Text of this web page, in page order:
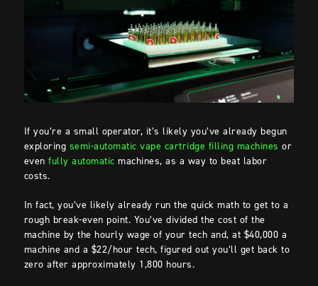
If you’re a small operator, it’s likely you’ve already begun
exploring semi-automatic vape cartridge filling machines or
evenfully automatic machines, as a way to beat labor
costs.
In fact, you’ve likely already run the quick math to get to a
rough break-even point. You’ve divided the cost of the
machine by the hourly wage of your tech and, at $40,000 a
machine and a $22/hour tech, figured out you’ll get back to
zero after approximately 1,800 hours.